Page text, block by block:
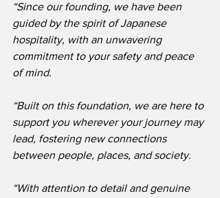
“Since our founding, we have been
guided by the spirit of Japanese
hospitality, with an unwavering
commitment to your safety and peace
of mind.
“Built on this foundation, we are here to
support you wherever your journey may
lead, fostering new connections
between people, places, and society.
“With attention to detail and genuine